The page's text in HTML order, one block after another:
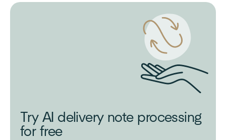
Try AI delivery note processing
for free